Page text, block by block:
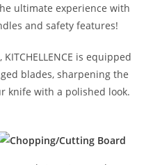
ultimate experience with
and safety features!
is equipped
blades, sharpening the
knife with a polished look.